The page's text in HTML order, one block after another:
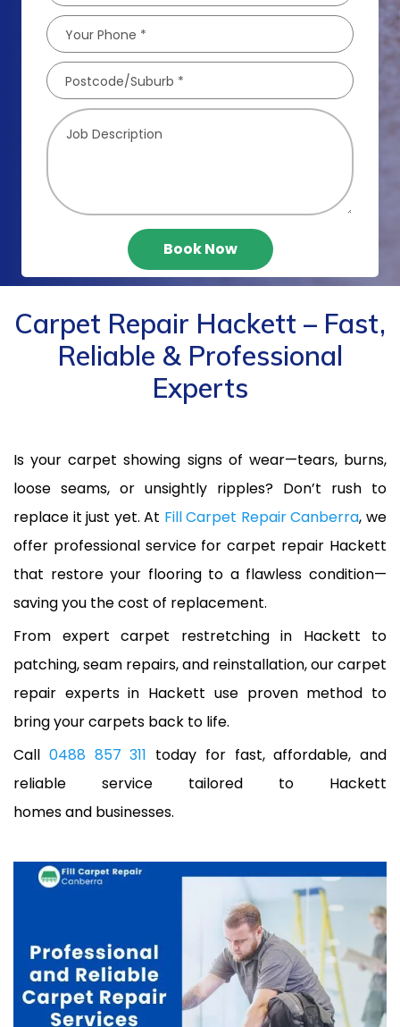
Book Now
Carpet Repair Hackett – Fast,
Reliable & Professional
Experts
Is your carpet showing signs of wear—tears, burns,
loose seams, or unsightly ripples? Don’t rush to
replace it just yet. At Fill Carpet Repair Canberra, we
offer professional service for carpet repair Hackett
that restore your flooring to a flawless condition—
saving you the cost of replacement.
From expert carpet restretching in Hackett to
patching, seam repairs, and reinstallation, our carpet
repair experts in Hackett use proven method to
bring your carpets back to life.
Call 0488 857 311 today for fast, affordable, and
reliable service tailored to Hackett
homes and businesses.